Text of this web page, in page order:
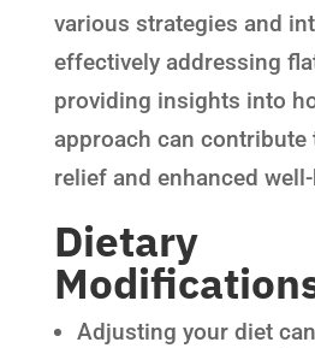
various strategies and
effectively addressing
providing insights into
approach can contribute
relief and enhanced
Dietary
Adjusting your diet